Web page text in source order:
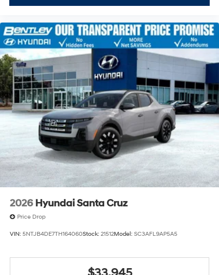
2026 Hyundai Santa Cruz
Price Drop
VIN: 5NTJB4DE7TH164060Stock: 21512Model: SC3AFL9AP5A5